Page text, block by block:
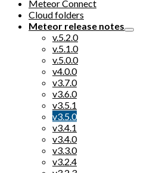
Meteor Connect
Cloud folders
Meteor release notes
v.5.2.0
v.5.1.0
v.5.0.0
v4.0.0
v3.7.0
v3.6.0
v3.5.1
v3.5.0
v3.4.1
v3.4.0
v3.3.0
v3.2.4